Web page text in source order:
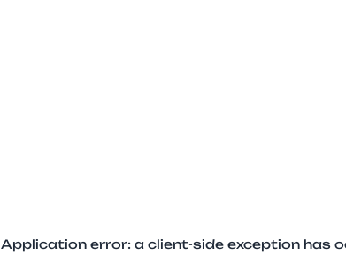
Application error: a client-side exception has